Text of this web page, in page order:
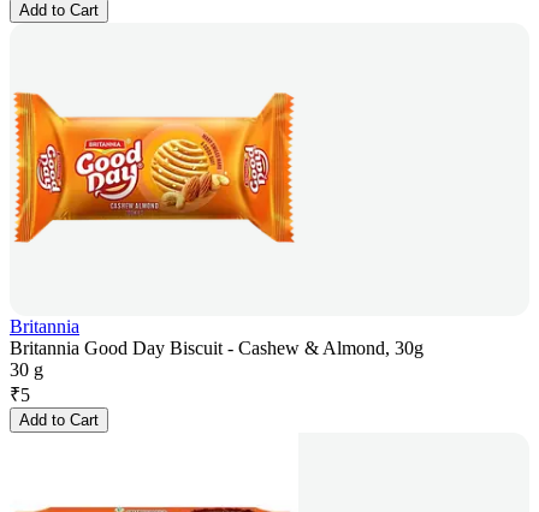
Add to Cart
Britannia
Britannia Good Day Biscuit - Cashew & Almond, 30g
30 g
₹5
Add to Cart